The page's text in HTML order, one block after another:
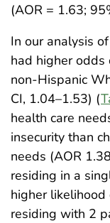
(AOR = 1.63;
In our analysis
had higher
non-Hispanic
CI, 1.04–1.53) (
health care
insecurity than
needs (AOR
residing in a
higher
residing with 2